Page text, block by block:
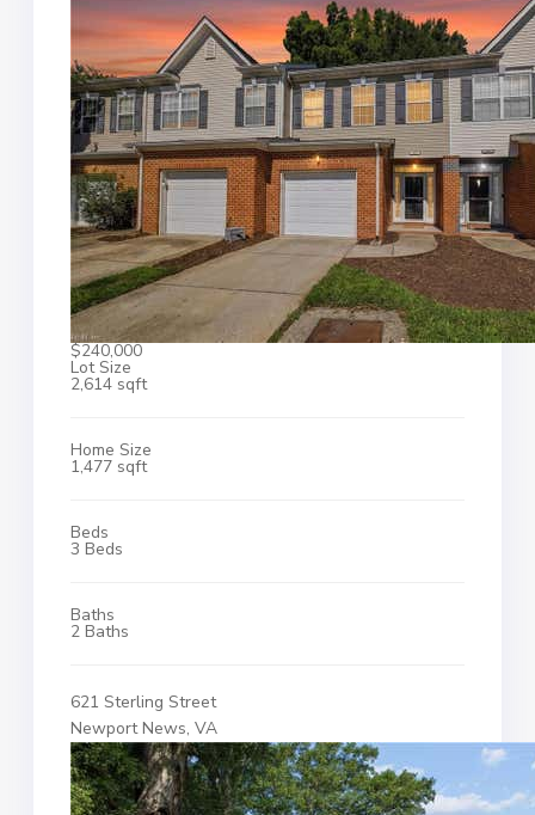
$240,000
Lot Size
2,614 sqft
Home Size
1,477 sqft
Beds
3 Beds
Baths
2 Baths
621 Sterling Street
Newport News, VA